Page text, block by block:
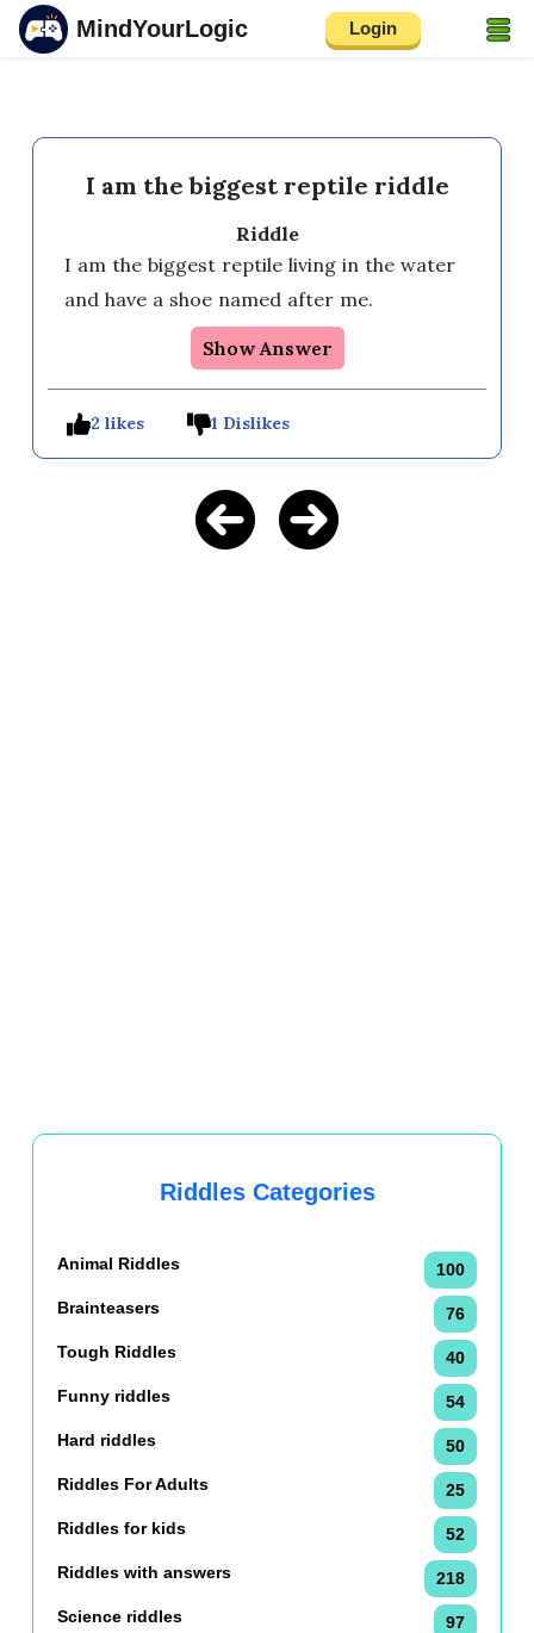
MindYourLogic Login
I am the biggest reptile riddle
Riddle
I am the biggest reptile living in the water
and have a shoe named after me.
Show Answer
2 likes 1 Dislikes
Riddles Categories
Animal Riddles
100
Brainteasers
76
Tough Riddles
40
Funny riddles
54
Hard riddles
50
Riddles For Adults
25
Riddles for kids
52
Riddles with answers
218
Science riddles
97